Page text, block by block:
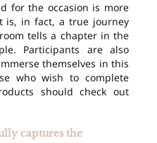
for the occasion is more
is, in fact, a true journey
tells a chapter in the
Participants are also
themselves in this
who wish to complete
should check out
captures the